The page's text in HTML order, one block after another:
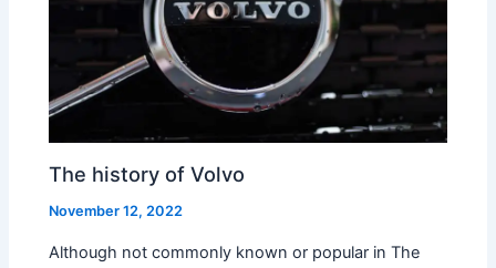
The history of Volvo
November 12, 2022
Although not commonly known or popular in The